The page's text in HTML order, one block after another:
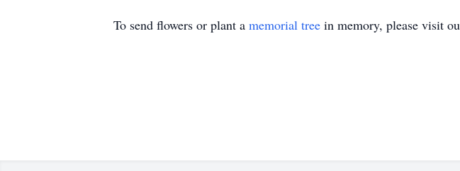
To send flowers or plant a memorial tree in memory, please visit